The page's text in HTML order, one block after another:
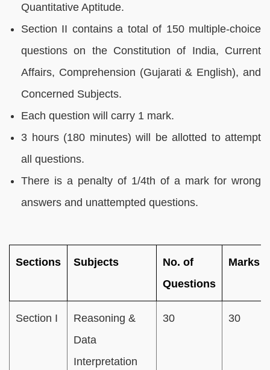
Quantitative Aptitude.
Section II contains a total of 150 multiple-choice
questions on the Constitution of India, Current
Affairs, Comprehension (Gujarati & English), and
Concerned Subjects.
Each question will carry 1 mark.
3 hours (180 minutes) will be allotted to attempt
all questions.
There is a penalty of 1/4th of a mark for wrong
answers and unattempted questions.
Sections Subjects
No. of
Questions
Marks
Section I
Reasoning &
Data
Interpretation
30 30